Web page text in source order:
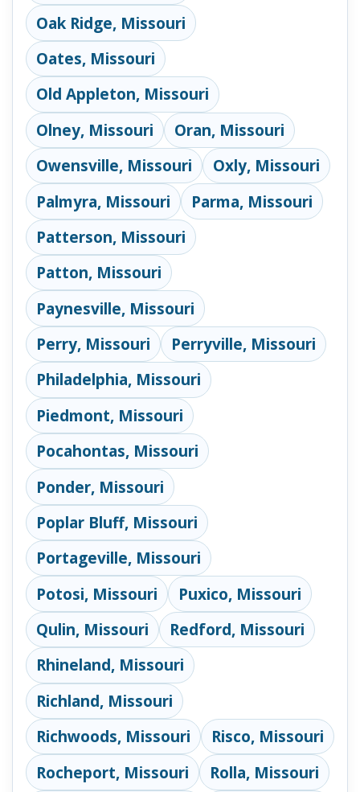
Oak Ridge, Missouri
Oates, Missouri
Old Appleton, Missouri
Olney, Missouri
Oran, Missouri
Owensville, Missouri
Oxly, Missouri
Palmyra, Missouri
Parma, Missouri
Patterson, Missouri
Patton, Missouri
Paynesville, Missouri
Perry, Missouri
Perryville, Missouri
Philadelphia, Missouri
Piedmont, Missouri
Pocahontas, Missouri
Ponder, Missouri
Poplar Bluff, Missouri
Portageville, Missouri
Potosi, Missouri
Puxico, Missouri
Qulin, Missouri
Redford, Missouri
Rhineland, Missouri
Richland, Missouri
Richwoods, Missouri
Risco, Missouri
Rocheport, Missouri
Rolla, Missouri